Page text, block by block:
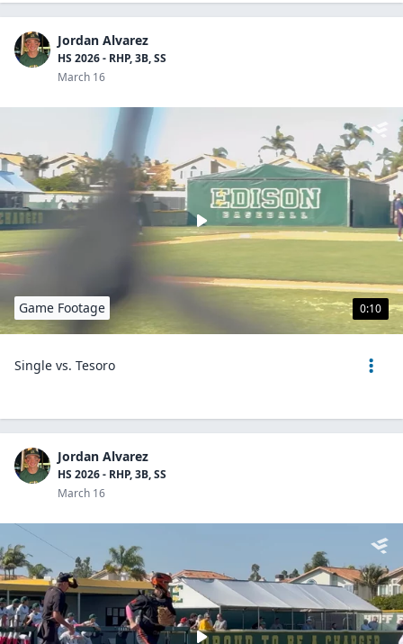
Jordan Alvarez
HS 2026 - RHP, 3B, SS
March 16
0:10
Game Footage
Single vs. Tesoro
Jordan Alvarez
HS 2026 - RHP, 3B, SS
March 16